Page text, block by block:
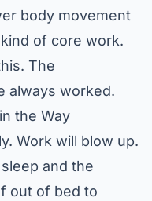
body movement
of core work.
The
always worked.
the Way
Work will blow up.
sleep and the
out of bed to